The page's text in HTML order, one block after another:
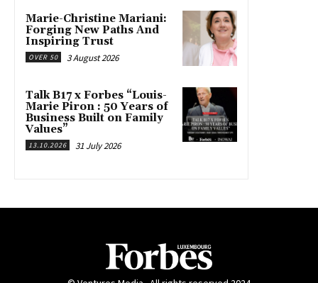
Marie-Christine Mariani:
Forging New Paths And
Inspiring Trust
OVER 50 3 August 2026
Talk B17 x Forbes “Louis-
Marie Piron : 50 Years of
Business Built on Family
Values”
13.10.2026 31 July 2026